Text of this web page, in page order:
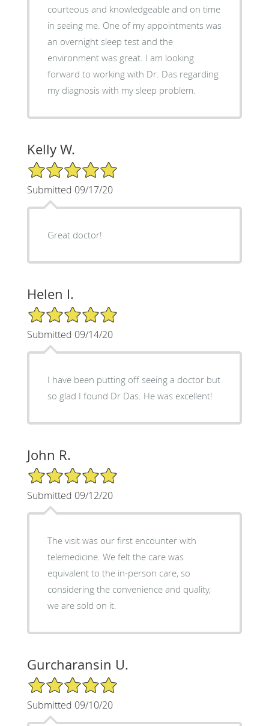
courteous and knowledgeable and on time
in seeing me. One of my appointments was
an overnight sleep test and the
environment was great. I am looking
forward to working with Dr. Das regarding
my diagnosis with my sleep problem.
Kelly W.
5/5 Star Rating
Submitted 09/17/20
Great doctor!
Helen I.
5/5 Star Rating
Submitted 09/14/20
I have been putting off seeing a doctor but
so glad I found Dr Das. He was excellent!
John R.
5/5 Star Rating
Submitted 09/12/20
The visit was our first encounter with
telemedicine. We felt the care was
equivalent to the in-person care, so
considering the convenience and quality,
we are sold on it.
Gurcharansin U.
5/5 Star Rating
Submitted 09/10/20